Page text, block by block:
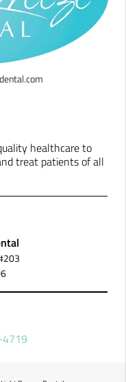
healthcare to
treat patients of all